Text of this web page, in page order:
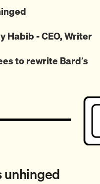
Habib - CEO, Writer
to rewrite Bard’s
unhinged